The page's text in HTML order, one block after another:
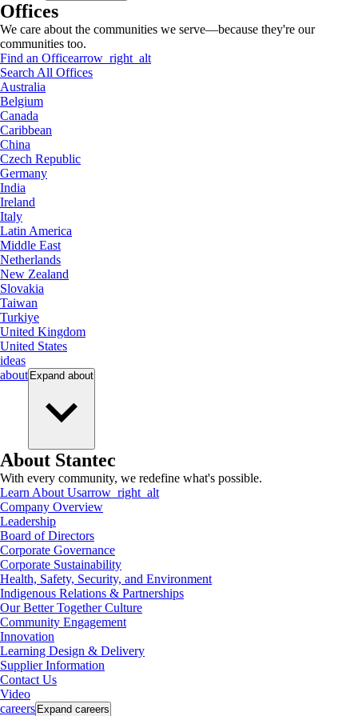
Offices
We care about the communities we serve—because they're our
communities too.
Find an Officearrow_right_alt
Search All Offices
Australia
Belgium
Canada
Caribbean
China
Czech Republic
Germany
India
Ireland
Italy
Latin America
Middle East
Netherlands
New Zealand
Slovakia
Taiwan
Turkiye
United Kingdom
United States
ideas
about Expand about
About Stantec
With every community, we redefine what's possible.
Learn About Usarrow_right_alt
Company Overview
Leadership
Board of Directors
Corporate Governance
Corporate Sustainability
Health, Safety, Security, and Environment
Indigenous Relations & Partnerships
Our Better Together Culture
Community Engagement
Innovation
Learning Design & Delivery
Supplier Information
Contact Us
Video
careers Expand careers